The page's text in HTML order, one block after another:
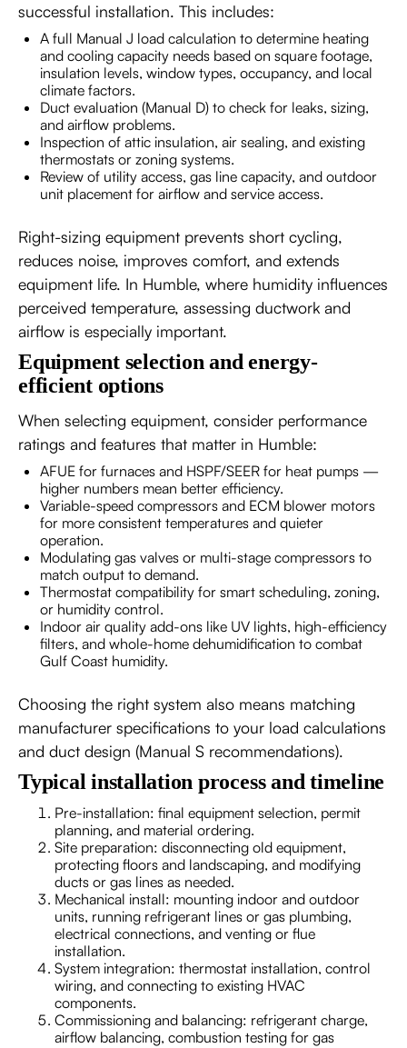
successful installation. This includes:
A full Manual J load calculation to determine heating
and cooling capacity needs based on square footage,
insulation levels, window types, occupancy, and local
climate factors.
Duct evaluation (Manual D) to check for leaks, sizing,
and airflow problems.
Inspection of attic insulation, air sealing, and existing
thermostats or zoning systems.
Review of utility access, gas line capacity, and outdoor
unit placement for airflow and service access.
Right-sizing equipment prevents short cycling,
reduces noise, improves comfort, and extends
equipment life. In Humble, where humidity influences
perceived temperature, assessing ductwork and
airflow is especially important.
Equipment selection and energy-
efficient options
When selecting equipment, consider performance
ratings and features that matter in Humble:
AFUE for furnaces and HSPF/SEER for heat pumps —
higher numbers mean better efficiency.
Variable-speed compressors and ECM blower motors
for more consistent temperatures and quieter
operation.
Modulating gas valves or multi-stage compressors to
match output to demand.
Thermostat compatibility for smart scheduling, zoning,
or humidity control.
Indoor air quality add-ons like UV lights, high-efficiency
filters, and whole-home dehumidification to combat
Gulf Coast humidity.
Choosing the right system also means matching
manufacturer specifications to your load calculations
and duct design (Manual S recommendations).
Typical installation process and timeline
Pre-installation: final equipment selection, permit
planning, and material ordering.
Site preparation: disconnecting old equipment,
protecting floors and landscaping, and modifying
ducts or gas lines as needed.
Mechanical install: mounting indoor and outdoor
units, running refrigerant lines or gas plumbing,
electrical connections, and venting or flue
installation.
System integration: thermostat installation, control
wiring, and connecting to existing HVAC
components.
Commissioning and balancing: refrigerant charge,
airflow balancing, combustion testing for gas